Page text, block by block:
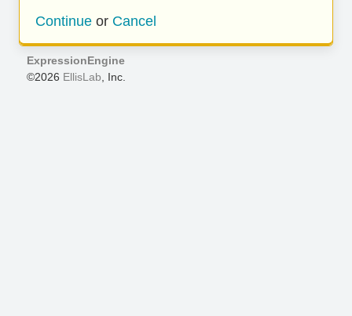
Continue or Cancel
ExpressionEngine
©2026 EllisLab , Inc.